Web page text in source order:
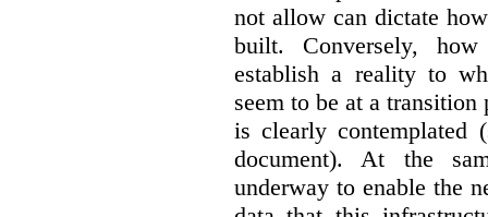
not allow can dictate
built. Conversely,
establish a reality to
seem to be at a
is clearly
document). At the
underway to enable the